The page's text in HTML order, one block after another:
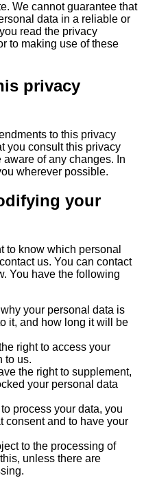
We cannot guarantee that
data in a reliable or
read the privacy
to making use of these
privacy
to this privacy
you consult this privacy
of any changes. In
wherever possible.
your
to know which personal
us. You can contact
You have the following
your personal data is
it, and how long it will be
right to access your
to us.
the right to supplement,
your personal data
process your data, you
consent and to have your
to the processing of
unless there are